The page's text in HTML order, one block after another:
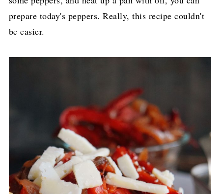
prepare today's peppers. Really, this recipe couldn't
be easier.